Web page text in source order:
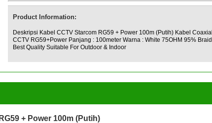
Product Information:
Deskripsi Kabel CCTV Starcom RG59 + Power 100m (Putih) Kabel Coaxial
CCTV RG59+Power Panjang : 100meter Warna : White 75OHM 95% Braid
Best Quality Suitable For Outdoor & Indoor
+ Power 100m (Putih)